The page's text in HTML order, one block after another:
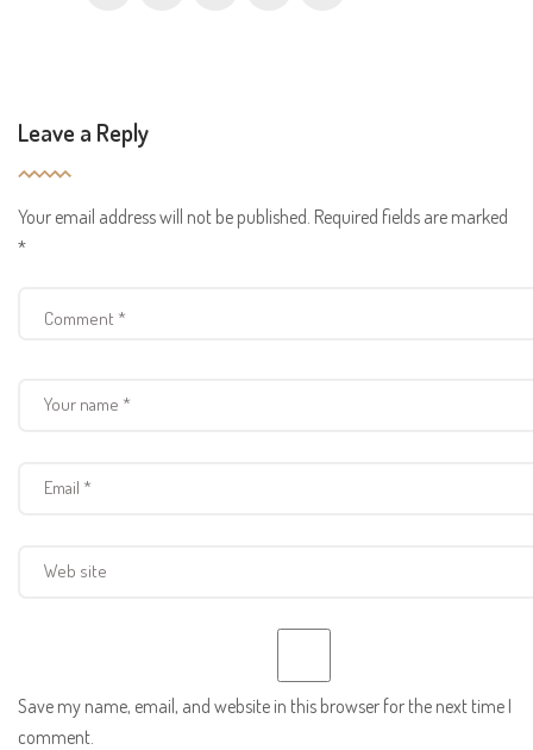
Leave a Reply
Your email address will not be published. Required fields are marked
*
Save my name, email, and website in this browser for the next time I
comment.